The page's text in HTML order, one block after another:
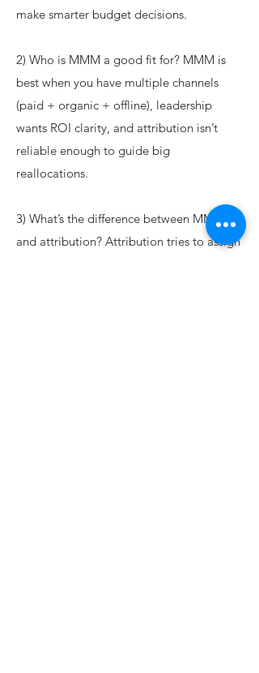
make smarter budget decisions.
2) Who is MMM a good fit for? MMM is
best when you have multiple channels
(paid + organic + offline), leadership
wants ROI clarity, and attribution isn’t
reliable enough to guide big
reallocations.
3) What’s the difference between MMM
and attribution? Attribution tries to assign